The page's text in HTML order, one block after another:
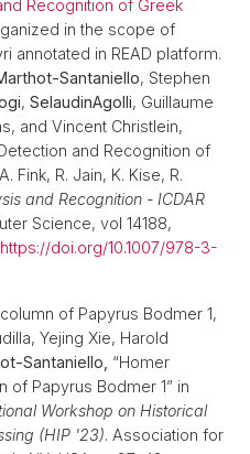
Recognition of Greek
in the scope of
annotated in READ platform.
Santaniello, Stephen
, SelaudinAgolli, Guillaume
and Vincent Christlein,
and Recognition of
Fink, R. Jain, K. Kise, R.
and Recognition - ICDAR
Science, vol 14188,
https://doi.org/10.1007/978-3-
of Papyrus Bodmer 1,
Yejing Xie, Harold
Santaniello, “Homer
of Papyrus Bodmer 1” in
Workshop on Historical
(HIP '23). Association for